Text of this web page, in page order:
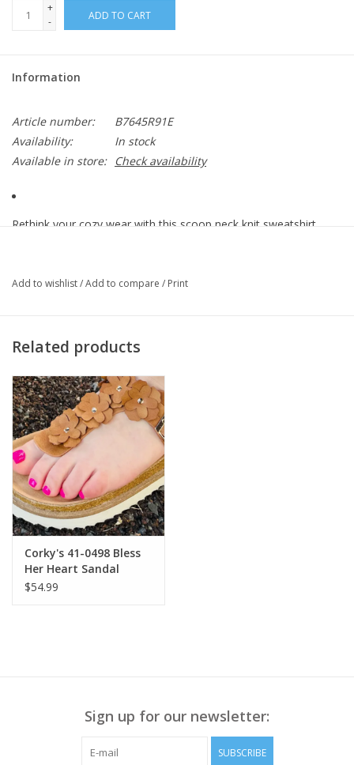
+
-
ADD TO CART
Information
Article number:
B7645R91E
Availability:
In stock
Available in store:
Check availability
Rethink your cozy wear with this scoop neck knit sweatshirt
always in season.
• Heather grey multi
• Embroidered fruit design
• Three quarter drop shoulder banded sleeve
• Banded hem
Style# B7645R91E
• Front length approx. 22 ½”
• Back length approx. 22 1/8”
Add to wishlist/Add to compare / Print
Related products
Corky's 41-0498 Bless
Her Heart Sandal
Cognac
$54.99
Sign up for our newsletter:
SUBSCRIBE